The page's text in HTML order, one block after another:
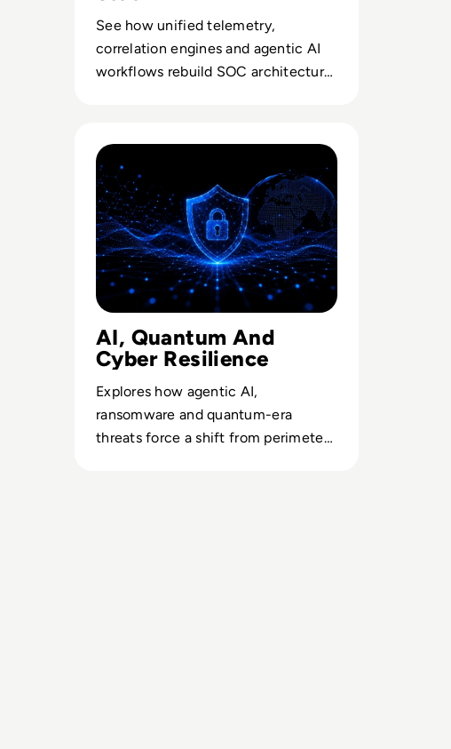
See how unified telemetry,
correlation engines and agentic AI
workflows rebuild SOC architecture
AI, Quantum And
Cyber Resilience
Explores how agentic AI,
ransomware and quantum-era
threats force a shift from perimeter